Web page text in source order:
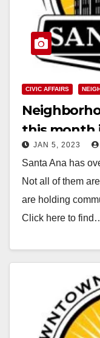
CIVIC AFFAIRS
this month
JAN 5, 2023
Santa Ana has
Not all of them
are holding
Click here to